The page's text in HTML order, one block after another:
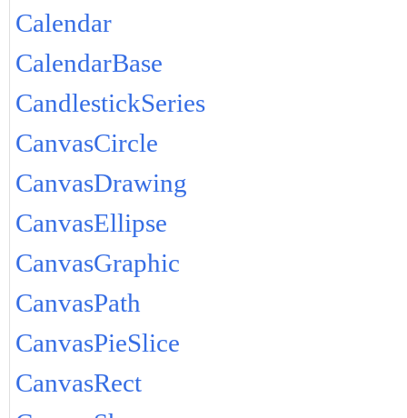
Calendar
CalendarBase
CandlestickSeries
CanvasCircle
CanvasDrawing
CanvasEllipse
CanvasGraphic
CanvasPath
CanvasPieSlice
CanvasRect